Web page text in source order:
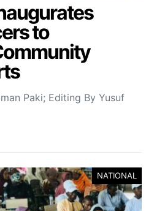
to
Paki; Editing By Yusuf
NATIONAL